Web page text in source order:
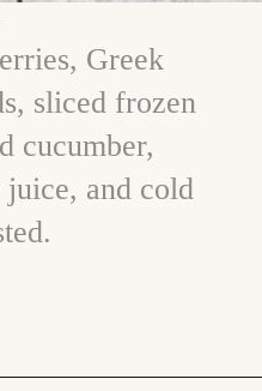
Greek
sliced frozen
cucumber,
and cold